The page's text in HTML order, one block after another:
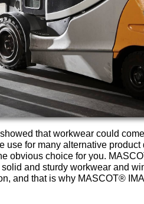
that workwear could
use for many alternative product
obvious choice for you.
and sturdy workwear and
and that is why MASCOT®